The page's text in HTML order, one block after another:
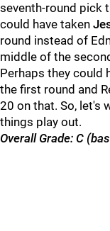
seventh-round pick
could have taken
round instead of
middle of the
Perhaps they could
the first round and
20 on that. So, let's
things play out.
Overall Grade: C